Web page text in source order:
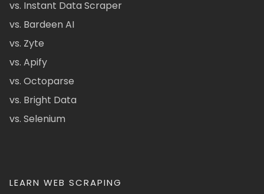
vs. Instant Data Scraper
vs. Bardeen AI
vs. Zyte
vs. Apify
vs. Octoparse
vs. Bright Data
vs. Selenium
LEARN WEB SCRAPING